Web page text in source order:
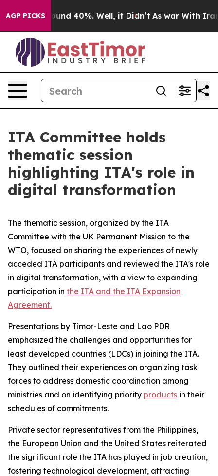
AGP PICKSAround 40%. Well, it Didn’t As war With Iran
ITA Committee holds
thematic session
highlighting ITA's role in
digital transformation
The thematic session, organized by the ITA
Committee with the UK Permanent Mission to the
WTO, focused on sharing the experiences of newly
acceded ITA participants and reviewed the ITA's role
in digital transformation, with a view to expanding
participation in the ITA and the ITA Expansion
Agreement.
Presentations by Timor-Leste and Lao PDR
emphasized the challenges and opportunities for
least developed countries (LDCs) in joining the ITA.
They outlined their experiences on organizing task
forces to address domestic coordination among
ministries and on identifying priority products in their
schedules of commitments.
Private sector representatives from the Philippines,
the European Union and the United States reiterated
the significant role the ITA has played in job creation,
fostering technological development, attracting